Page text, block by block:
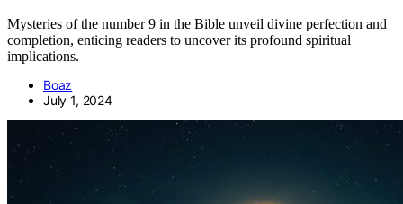
Mysteries of the number 9 in the Bible unveil divine perfection and
completion, enticing readers to uncover its profound spiritual
implications.
Boaz
July 1, 2024